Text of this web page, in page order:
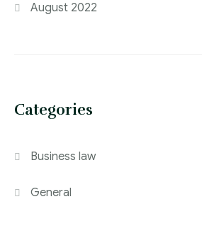
August 2022
Categories
Business law
General